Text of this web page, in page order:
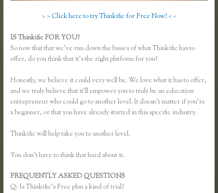
> > Click here to try Thinkific for Free Now! < <
IS Thinkific FOR YOU?
So now that that we’ve run down the basics of what Thinkific has to
offer, do you think that it’s the right platform for you?
Honestly, we believe it could very well be. We love what it has to offer,
and we truly believe that it’ll empower you to truly be an education
entrepreneur who could go to another level. It doesn’t matter if you’re
a beginner, or that you have already started in this specific industry.
Thinkific will help take you to another level.
You don’t have to think that hard about it.
FREQUENTLY ASKED QUESTIONS
Q: Is Thinkific’s Free plan a kind of trial?